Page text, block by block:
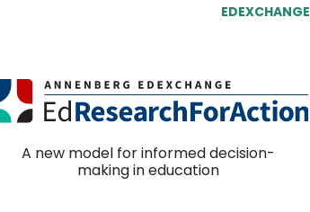
EDEXCHANGE
A new model for informed decision-
making in education